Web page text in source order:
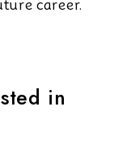
career.
in